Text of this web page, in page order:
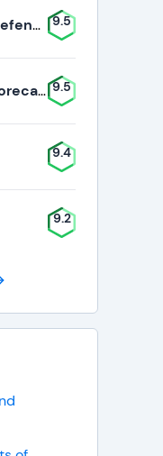
Microsoft Defender for Business 9.5
SecurityScorecard 9.5
9.4
9.2